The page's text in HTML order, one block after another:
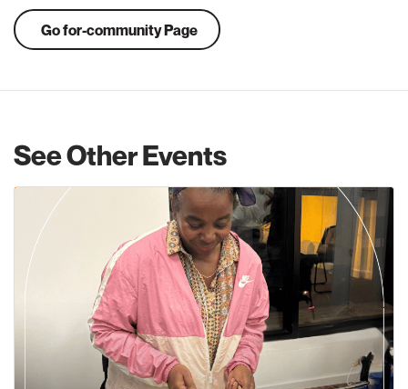
Go for-community Page
See Other Events